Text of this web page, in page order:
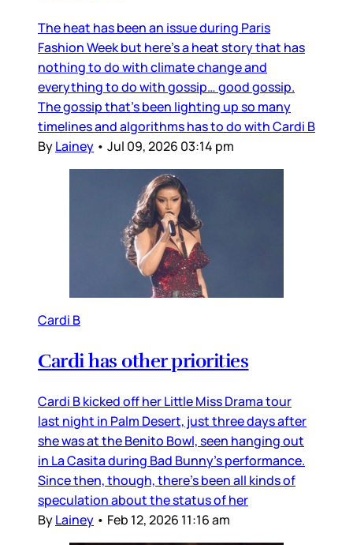
The heat has been an issue during Paris
Fashion Week but here’s a heat story that has
nothing to do with climate change and
everything to do with gossip… good gossip.
The gossip that’s been lighting up so many
timelines and algorithms has to do with Cardi B
ByLainey • Jul 09, 2026 03:14 pm
Cardi B
Cardi has other priorities
Cardi B kicked off her Little Miss Drama tour
last night in Palm Desert, just three days after
she was at the Benito Bowl, seen hanging out
in La Casita during Bad Bunny’s performance.
Since then, though, there’s been all kinds of
speculation about the status of her
ByLainey • Feb 12, 2026 11:16 am